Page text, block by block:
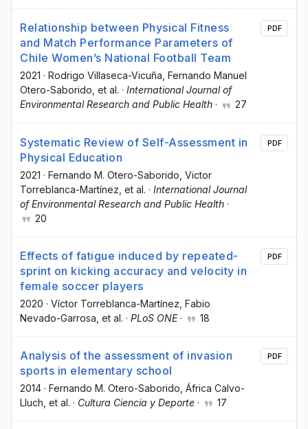
Relationship between Physical Fitness
and Match Performance Parameters of
Chile Women’s National Football Team
2021 · Rodrigo Villaseca-Vicuña , Fernando Manuel
Otero-Saborido , et al. · International Journal of
Environmental Research and Public Health · 27
PDF
Systematic Review of Self-Assessment in
Physical Education
2021 · Fernando M. Otero-Saborido , Victor
Torreblanca-Martínez , et al. · International Journal
of Environmental Research and Public Health ·
20
PDF
Effects of fatigue induced by repeated-
sprint on kicking accuracy and velocity in
female soccer players
2020 · Víctor Torreblanca-Martínez , Fabio
Nevado-Garrosa , et al. · PLoS ONE· 18
PDF
Analysis of the assessment of invasion
sports in elementary school
2014 · Fernando M. Otero-Saborido , África Calvo-
Lluch , et al. · Cultura Ciencia y Deporte · 17
PDF